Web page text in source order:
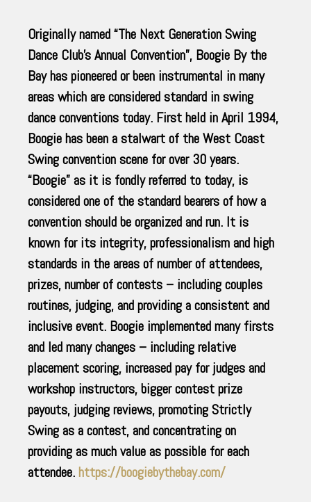
Originally named “The Next Generation Swing
Dance Club’s Annual Convention”, Boogie By the
Bay has pioneered or been instrumental in many
areas which are considered standard in swing
dance conventions today. First held in April 1994,
Boogie has been a stalwart of the West Coast
Swing convention scene for over 30 years.
“Boogie” as it is fondly referred to today, is
considered one of the standard bearers of how a
convention should be organized and run. It is
known for its integrity, professionalism and high
standards in the areas of number of attendees,
prizes, number of contests – including couples
routines, judging, and providing a consistent and
inclusive event. Boogie implemented many firsts
and led many changes – including relative
placement scoring, increased pay for judges and
workshop instructors, bigger contest prize
payouts, judging reviews, promoting Strictly
Swing as a contest, and concentrating on
providing as much value as possible for each
attendee.https://boogiebythebay.com/